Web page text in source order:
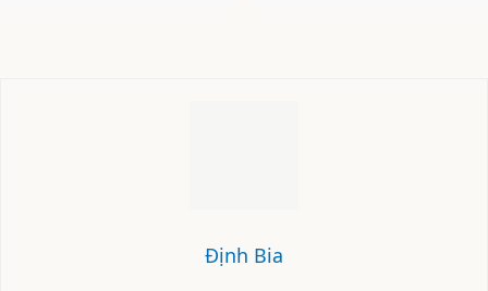
Định Bia